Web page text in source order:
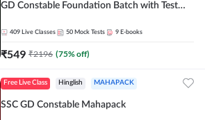
GD Constable Foundation Batch with Test
Hinglish | Online Live Classes by Adda 247
409 Live Classes 50 Mock Tests 9 E-books
₹549 ₹2196 (75% off)
Free Live Class Hinglish MAHAPACK
SSC GD Constable Mahapack